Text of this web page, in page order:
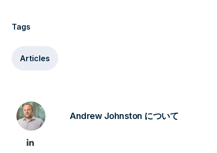
Tags
Articles
Andrew Johnston について